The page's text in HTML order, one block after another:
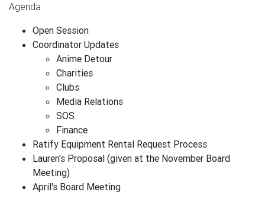
Agenda
Open Session
Coordinator Updates
Anime Detour
Charities
Clubs
Media Relations
SOS
Finance
Ratify Equipment Rental Request Process
Lauren's Proposal (given at the November Board
Meeting)
April's Board Meeting